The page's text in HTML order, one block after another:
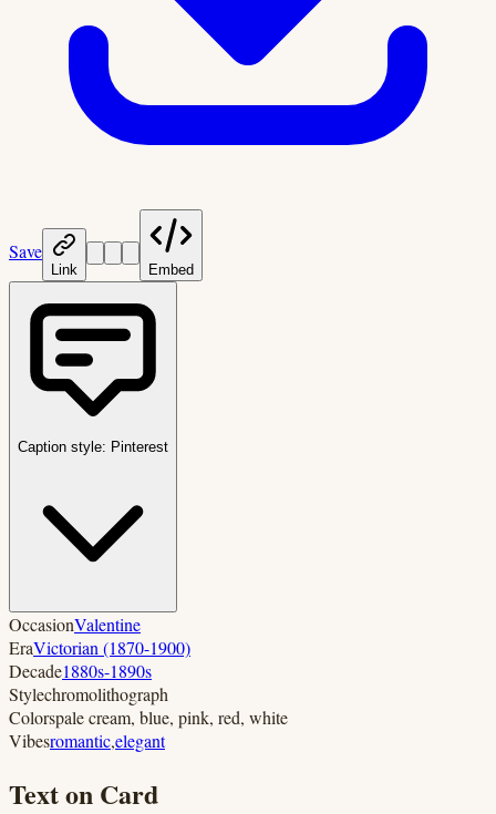
Save
Link Embed
Caption style: Pinterest
OccasionValentine
EraVictorian (1870-1900)
Decade1880s-1890s
Stylechromolithograph
Colorspale cream, blue, pink, red, white
Vibesromantic,elegant
Text on Card